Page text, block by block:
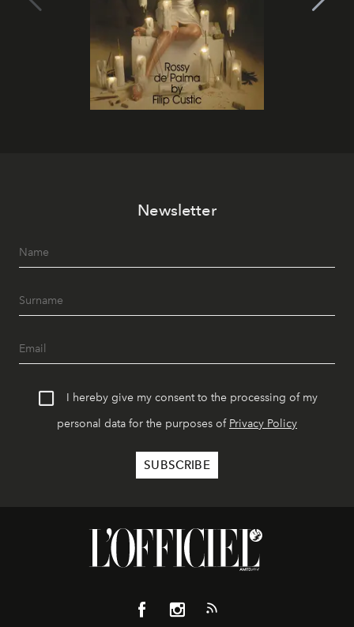
Newsletter
I hereby give my consent to the processing of my
personal data for the purposes of Privacy Policy